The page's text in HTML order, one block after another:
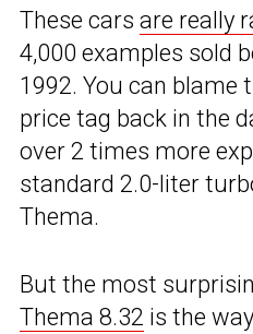
These cars are really
4,000 examples sold
1992. You can blame
price tag back in the
over 2 times more
standard 2.0-liter
Thema.
But the most
Thema 8.32 is the